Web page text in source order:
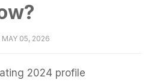
MAY 05, 2026